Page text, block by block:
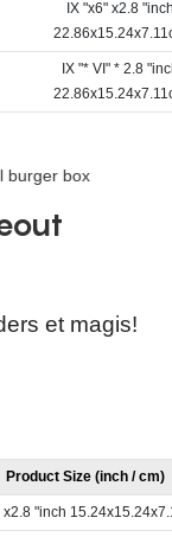
IX "x6" x2.8
IX "* VI" * 2.8
et magis!
Product Size (inch / cm)
x2.8 "inch